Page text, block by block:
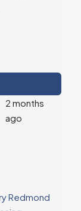
2 months
ago